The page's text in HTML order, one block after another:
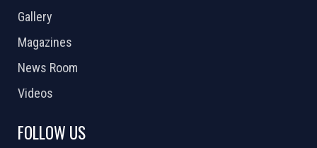
Gallery
Magazines
News Room
Videos
FOLLOW US